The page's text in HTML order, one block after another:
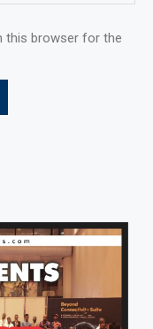
this browser for the